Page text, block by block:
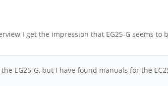
I get the impression that EG25-G seems
EG25-G, but I have found manuals for the